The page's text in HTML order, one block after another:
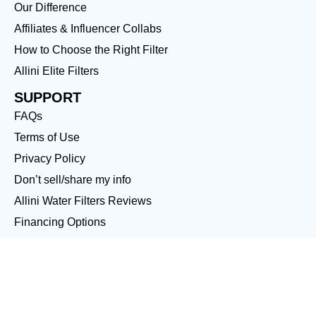
Our Difference
Affiliates & Influencer Collabs
How to Choose the Right Filter
Allini Elite Filters
SUPPORT
FAQs
Terms of Use
Privacy Policy
Don’t sell/share my info
Allini Water Filters Reviews
Financing Options